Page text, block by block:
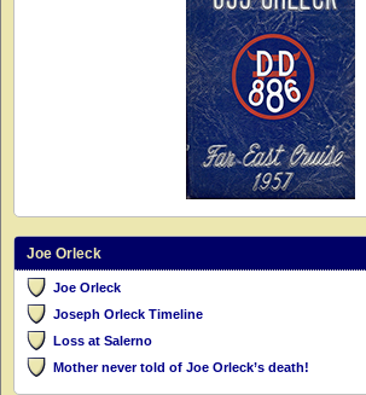
Joe Orleck
Joe Orleck
Joseph Orleck Timeline
Loss at Salerno
Mother never told of Joe Orleck’s death!